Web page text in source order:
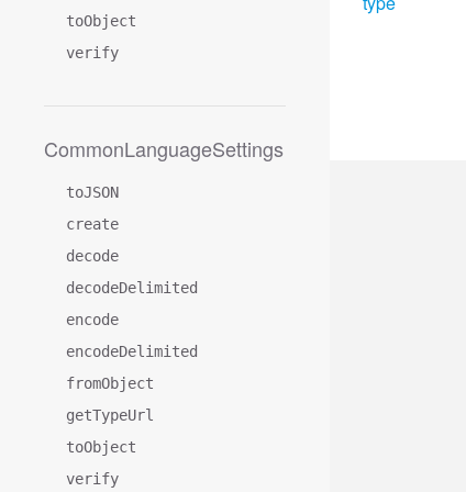
toObject
verify
CommonLanguageSettings
toJSON
create
decode
decodeDelimited
encode
encodeDelimited
fromObject
getTypeUrl
toObject
verify